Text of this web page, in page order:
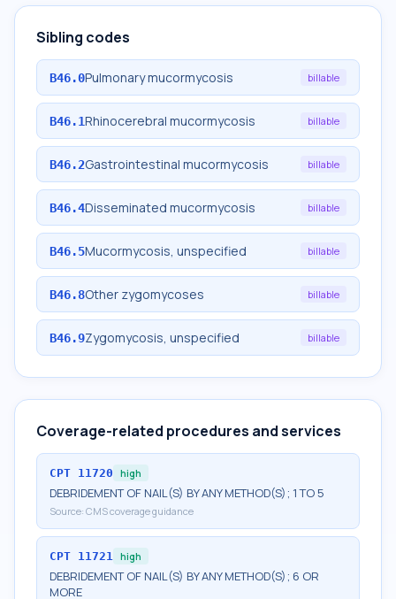
Sibling codes
B46.0Pulmonary mucormycosis billable
B46.1Rhinocerebral mucormycosis billable
B46.2Gastrointestinal mucormycosis billable
B46.4Disseminated mucormycosis billable
B46.5Mucormycosis, unspecified billable
B46.8Other zygomycoses billable
B46.9Zygomycosis, unspecified billable
Coverage-related procedures and services
CPT 11720 high
DEBRIDEMENT OF NAIL(S) BY ANY METHOD(S); 1 TO 5
Source: CMS coverage guidance
CPT 11721 high
DEBRIDEMENT OF NAIL(S) BY ANY METHOD(S); 6 OR
MORE